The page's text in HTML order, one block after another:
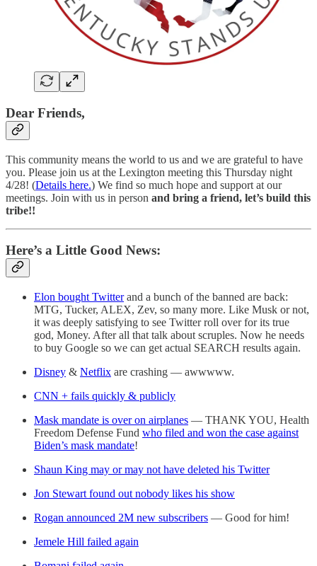
Dear Friends,
This community means the world to us and we are grateful to have
you. Please join us at the Lexington meeting this Thursday night
4/28! (Details here.) We find so much hope and support at our
meetings. Join with us in person and bring a friend, let’s build this
tribe!!
Here’s a Little Good News:
Elon bought Twitterand a bunch of the banned are back:
MTG, Tucker, ALEX, Zev, so many more. Like Musk or not,
it was deeply satisfying to see Twitter roll over for its true
god, Money. After all that talk about scruples. Now he needs
to buy Google so we can get actual SEARCH results again.
Disney & Netflix are crashing — awwwww.
CNN + fails quickly & publicly
Mask mandate is over on airplanes — THANK YOU, Health
Freedom Defense Fund who filed and won the case against
Biden’s mask mandate!
Shaun King may or may not have deleted his Twitter
Jon Stewart found out nobody likes his show
Rogan announced 2M new subscribers — Good for him!
Jemele Hill failed again